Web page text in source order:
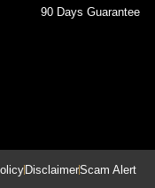
90 Days Guarantee
DisclaimerScam Alert